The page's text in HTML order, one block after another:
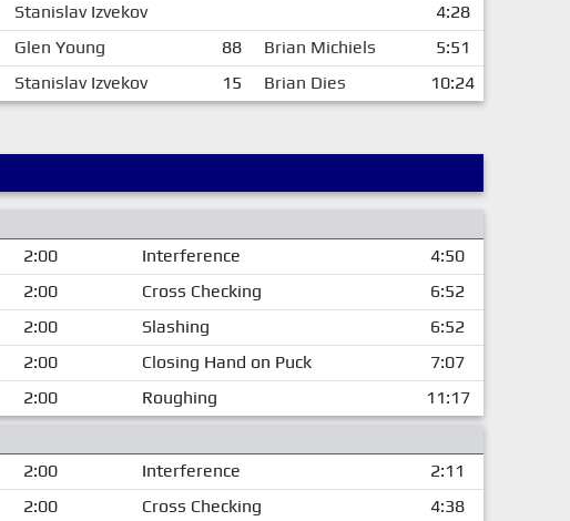
Stanislav Izvekov
4:28
Glen Young 88 Brian Michiels
5:51
Stanislav Izvekov 15 Brian Dies 10:24
2:00 Interference
4:50
2:00 Cross Checking
6:52
2:00 Slashing
6:52
2:00 Closing Hand on Puck
7:07
2:00 Roughing
11:17
2:00 Interference
2:11
2:00 Cross Checking
4:38